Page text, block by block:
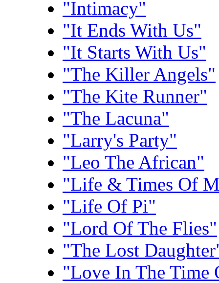
"Intimacy"
"It Ends With Us"
"It Starts With Us"
"The Killer Angels"
"The Kite Runner"
"The Lacuna"
"Larry's Party"
"Leo The African"
"Life & Times Of
"Life Of Pi"
"Lord Of The Flies"
"The Lost
"Love In The Time